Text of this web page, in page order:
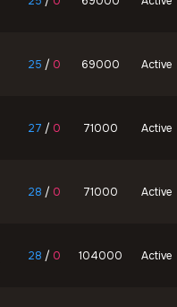
25 / 0 69000 Active
27 / 0 71000 Active
28 / 0 71000 Active
28 / 0 104000 Active